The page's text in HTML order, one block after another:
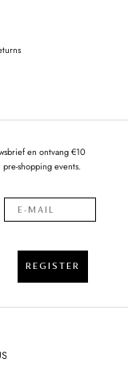
en ontvang €10
shopping events.
REGISTER